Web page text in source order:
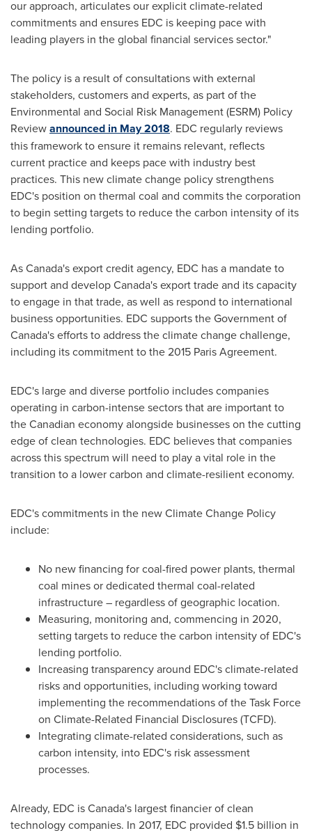
our approach, articulates our explicit climate-related
commitments and ensures EDC is keeping pace with
leading players in the global financial services sector."
The policy is a result of consultations with external
stakeholders, customers and experts, as part of the
Environmental and Social Risk Management (ESRM) Policy
Reviewannounced in May 2018. EDC regularly reviews
this framework to ensure it remains relevant, reflects
current practice and keeps pace with industry best
practices. This new climate change policy strengthens
EDC's position on thermal coal and commits the corporation
to begin setting targets to reduce the carbon intensity of its
lending portfolio.
AsCanada'sexport credit agency, EDC has a mandate to
support and developCanada'sexport trade and its capacity
to engage in that trade, as well as respond to international
business opportunities. EDC supports the Government of
Canada'sefforts to address the climate change challenge,
including its commitment to the 2015 Paris Agreement.
EDC's large and diverse portfolio includes companies
operating in carbon-intense sectors that are important to
the Canadian economy alongside businesses on the cutting
edge of clean technologies. EDC believes that companies
across this spectrum will need to play a vital role in the
transition to a lower carbon and climate-resilient economy.
EDC's commitments in the new Climate Change Policy
include:
No new financing for coal-fired power plants, thermal
coal mines or dedicated thermal coal-related
infrastructure – regardless of geographic location.
Measuring, monitoring and, commencing in 2020,
setting targets to reduce the carbon intensity of EDC's
lending portfolio.
Increasing transparency around EDC's climate-related
risks and opportunities, including working toward
implementing the recommendations of the Task Force
on Climate-Related Financial Disclosures (TCFD).
Integrating climate-related considerations, such as
carbon intensity, into EDC's risk assessment
processes.
Already, EDC isCanada's largest financier of clean
technology companies. In 2017, EDC provided $1.5 billion in